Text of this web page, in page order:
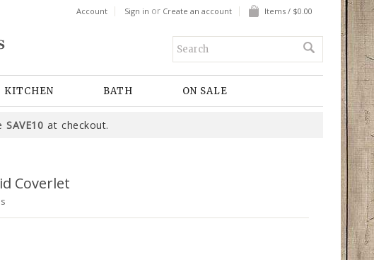
Account Sign in or Create an account Items / $0.00
KITCHEN BATH ON SALE
SAVE10 at checkout.
Coverlet